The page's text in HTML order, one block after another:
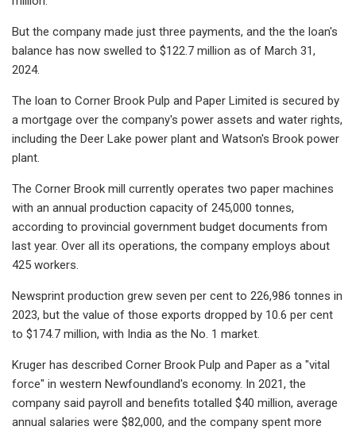
But the company made just three payments, and the the loan's
balance has now swelled to $122.7 million as of March 31,
2024.
The loan to Corner Brook Pulp and Paper Limited is secured by
a mortgage over the company's power assets and water rights,
including the Deer Lake power plant and Watson's Brook power
plant.
The Corner Brook mill currently operates two paper machines
with an annual production capacity of 245,000 tonnes,
according to provincial government budget documents from
last year. Over all its operations, the company employs about
425 workers.
Newsprint production grew seven per cent to 226,986 tonnes in
2023, but the value of those exports dropped by 10.6 per cent
to $174.7 million, with India as the No. 1 market.
Kruger has described Corner Brook Pulp and Paper as a "vital
force" in western Newfoundland's economy. In 2021, the
company said payroll and benefits totalled $40 million, average
annual salaries were $82,000, and the company spent more